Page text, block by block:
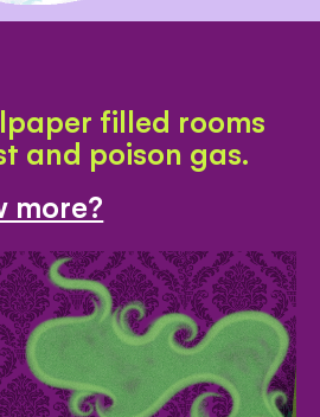
filled rooms
and poison gas.
more?